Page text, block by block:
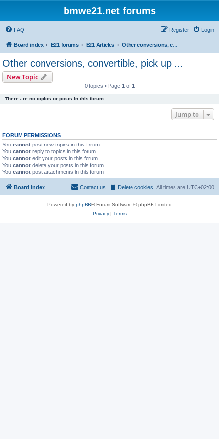
bmwe21.net forums
FAQ Login
Register
Board index E21 forums E21 Articles Other conversions, convertible, pick up ...
Other conversions, convertible, pick up ...
New Topic
0 topics • Page 1 of 1
There are no topics or posts in this forum.
Jump to
FORUM PERMISSIONS
You cannot post new topics in this forum
You cannot reply to topics in this forum
You cannot edit your posts in this forum
You cannot delete your posts in this forum
You cannot post attachments in this forum
Board index All times are UTC+02:00
Delete cookies
Contact us
Powered by phpBB® Forum Software © phpBB Limited
Privacy| Terms